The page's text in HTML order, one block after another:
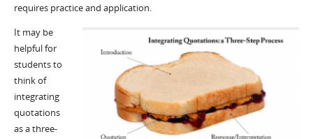
requires practice and application.
It may be
helpful for
students to
think of
integrating
quotations
as a three-